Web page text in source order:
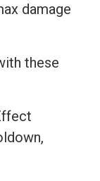
damage
these